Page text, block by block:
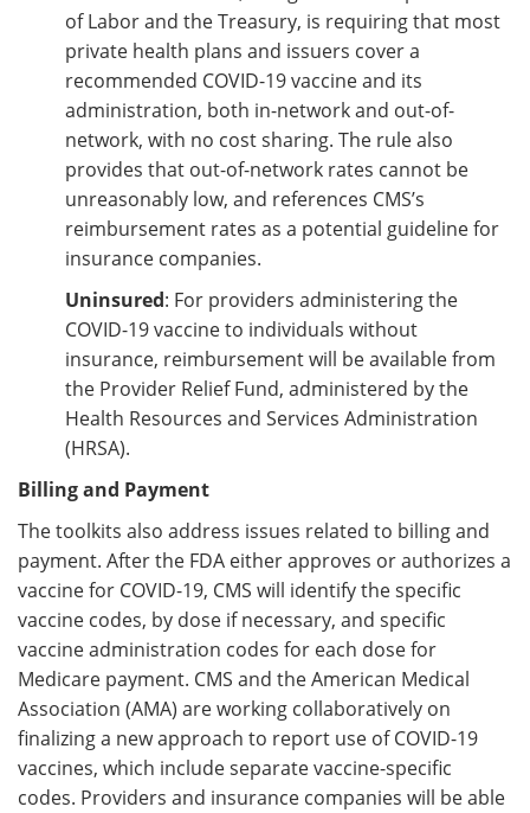
of Labor and the Treasury, is requiring that most
private health plans and issuers cover a
recommended COVID-19 vaccine and its
administration, both in-network and out-of-
network, with no cost sharing. The rule also
provides that out-of-network rates cannot be
unreasonably low, and references CMS’s
reimbursement rates as a potential guideline for
insurance companies.
Uninsured: For providers administering the
COVID-19 vaccine to individuals without
insurance, reimbursement will be available from
the Provider Relief Fund, administered by the
Health Resources and Services Administration
(HRSA).
Billing and Payment
The toolkits also address issues related to billing and
payment. After the FDA either approves or authorizes a
vaccine for COVID-19, CMS will identify the specific
vaccine codes, by dose if necessary, and specific
vaccine administration codes for each dose for
Medicare payment. CMS and the American Medical
Association (AMA) are working collaboratively on
finalizing a new approach to report use of COVID-19
vaccines, which include separate vaccine-specific
codes. Providers and insurance companies will be able